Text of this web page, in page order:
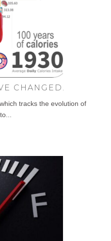
CHANGED.
tracks the evolution of